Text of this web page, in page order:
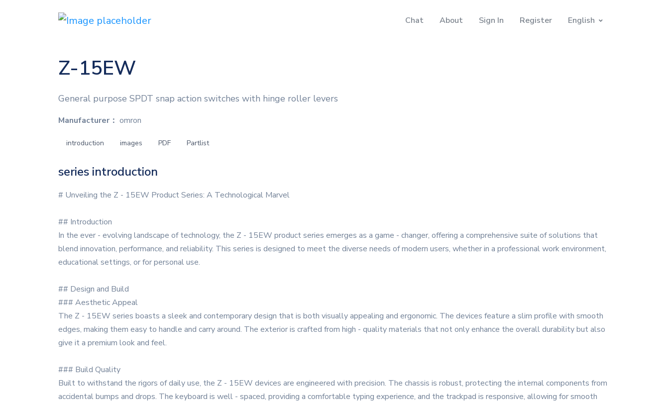
Chat About Sign In Register English
Z-15EW
General purpose SPDT snap action switches with hinge roller levers
Manufacturer： omron
introduction images PDF Partlist
series introduction
# Unveiling the Z - 15EW Product Series: A Technological Marvel
## Introduction
In the ever - evolving landscape of technology, the Z - 15EW product series emerges as a game - changer, offering a comprehensive suite of solutions that
blend innovation, performance, and reliability. This series is designed to meet the diverse needs of modern users, whether in a professional work environment,
educational settings, or for personal use.
## Design and Build
### Aesthetic Appeal
The Z - 15EW series boasts a sleek and contemporary design that is both visually appealing and ergonomic. The devices feature a slim profile with smooth
edges, making them easy to handle and carry around. The exterior is crafted from high - quality materials that not only enhance the overall durability but also
give it a premium look and feel.
### Build Quality
Built to withstand the rigors of daily use, the Z - 15EW devices are engineered with precision. The chassis is robust, protecting the internal components from
accidental bumps and drops. The keyboard is well - spaced, providing a comfortable typing experience, and the trackpad is responsive, allowing for smooth